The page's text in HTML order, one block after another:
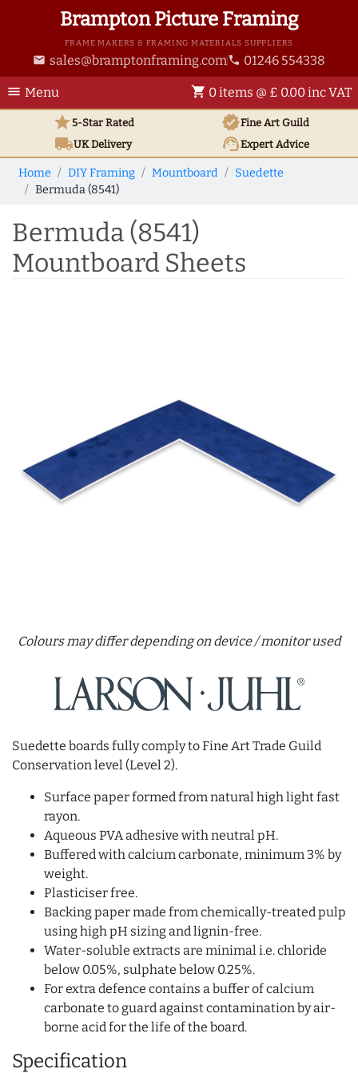
Brampton Picture Framing
FRAME MAKERS & FRAMING MATERIALS SUPPLIERS
email sales@bramptonframing.com phone 01246 554338
menu Menu shopping_cart 0 items @ £ 0.00 inc VAT
star5-Star Rated verifiedFine Art Guild
local_shippingUKDelivery support_agentExpert Advice
Home DIY Framing Mountboard
Suedette
Bermuda (8541)
Bermuda (8541)
Mountboard Sheets
Suedette boards fully comply to Fine Art Trade Guild
Conservation level (Level 2).
Surface paper formed from natural high light fast
rayon.
Aqueous PVA adhesive with neutral pH.
Buffered with calcium carbonate, minimum 3% by
weight.
Plasticiser free.
Backing paper made from chemically-treated pulp
using high pH sizing and lignin-free.
Water-soluble extracts are minimal i.e. chloride
below 0.05%, sulphate below 0.25%.
For extra defence contains a buffer of calcium
carbonate to guard against contamination by air-
borne acid for the life of the board.
Specification
Colours may differ depending on device / monitor used